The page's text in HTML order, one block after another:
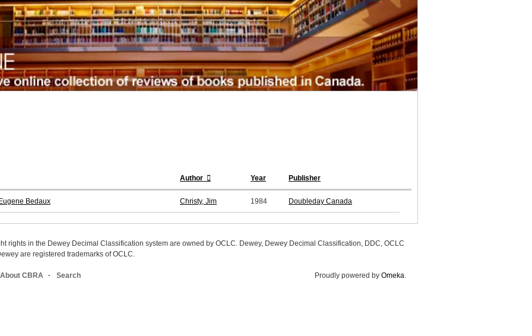
Author Year Publisher
Bedaux Christy, Jim 1984 Doubleday Canada
rights in the Dewey Decimal Classification system are owned by OCLC. Dewey, Dewey Decimal Classification, DDC, OCLC
are registered trademarks of OCLC.
About CBRA Search Proudly powered by Omeka.